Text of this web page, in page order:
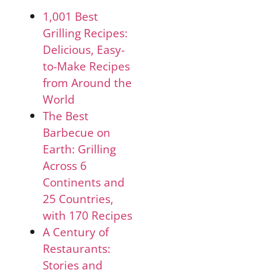
1,001 Best
Grilling Recipes:
Delicious, Easy-
to-Make Recipes
from Around the
World
The Best
Barbecue on
Earth: Grilling
Across 6
Continents and
25 Countries,
with 170 Recipes
A Century of
Restaurants:
Stories and